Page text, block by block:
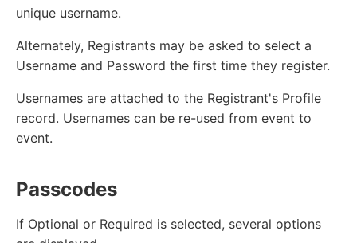
unique username.
Alternately, Registrants may be asked to select a
Username and Password the first time they register.
Usernames are attached to the Registrant's Profile
record. Usernames can be re-used from event to
event.
Passcodes
If Optional or Required is selected, several options